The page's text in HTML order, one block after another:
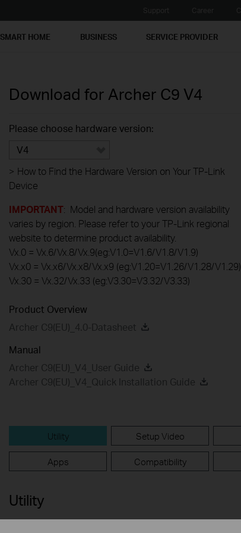
SMART HOME BUSINESS SERVICE PROVIDER
Download for Archer C9 V4
Please choose hardware version:
V4
> How to Find the Hardware Version on Your TP-Link
Device
IMPORTANT: Model and hardware version availability
varies by region. Please refer to your TP-Link regional
website to determine product availability.
Vx.0 = Vx.6/Vx.8/Vx.9(eg:V1.0=V1.6/V1.8/V1.9)
Vx.x0 = Vx.x6/Vx.x8/Vx.x9 (eg:V1.20=V1.26/V1.28/V1.29)
Vx.30 = Vx.32/Vx.33 (eg:V3.30=V3.32/V3.33)
Product Overview
Archer C9(EU)_4.0-Datasheet
Manual
Archer C9(EU)_V4_User Guide
Archer C9(EU)_V4_Quick Installation Guide
Utility Setup Video
Apps Compatibility
Utility